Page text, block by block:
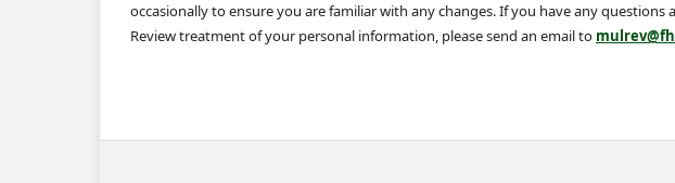
occasionally to ensure you are familiar with any changes. If you have any
Review treatment of your personal information, please send an email to